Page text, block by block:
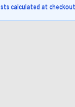
calculated at